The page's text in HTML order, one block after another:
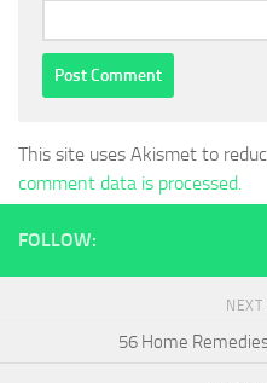
This site uses Akismet to
comment data is processed.
FOLLOW:
NEXT
56 Home